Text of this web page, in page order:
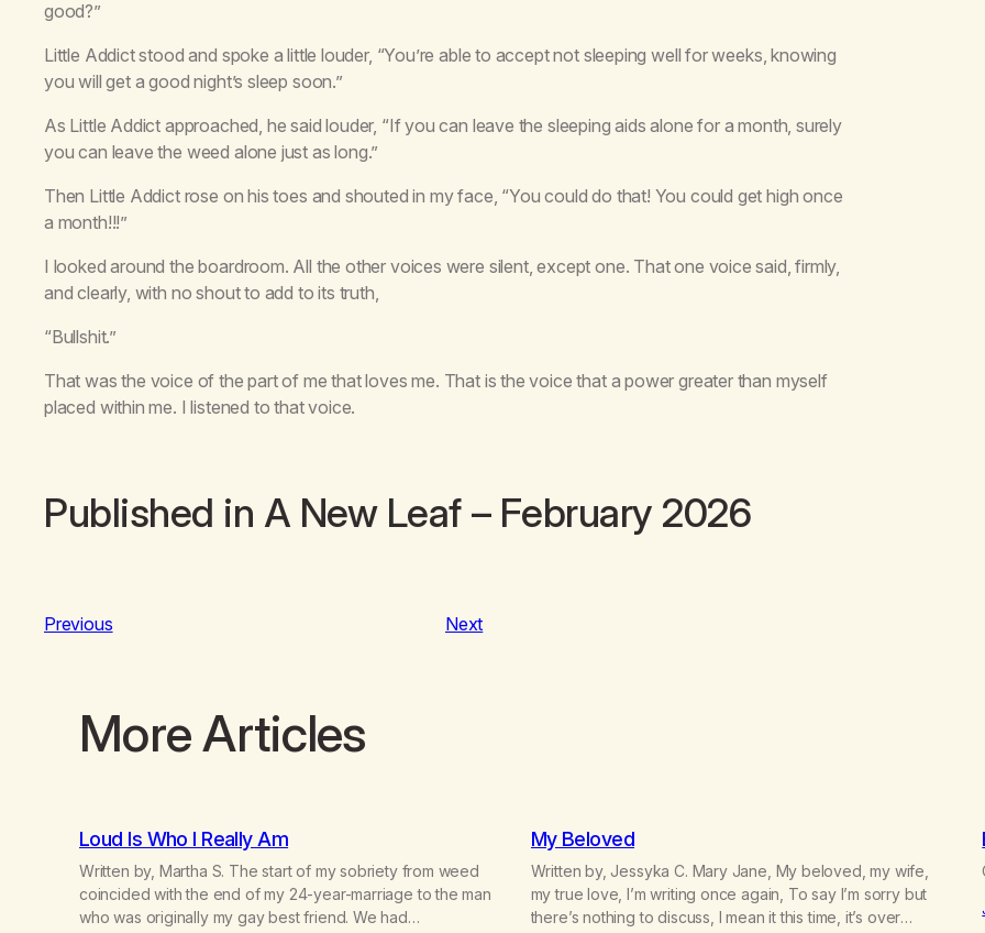
good?”
Little Addict stood and spoke a little louder, “You’re able to accept not sleeping well for weeks, knowing
you will get a good night’s sleep soon.”
As Little Addict approached, he said louder, “If you can leave the sleeping aids alone for a month, surely
you can leave the weed alone just as long.”
Then Little Addict rose on his toes and shouted in my face, “You could do that! You could get high once
a month!!!”
I looked around the boardroom. All the other voices were silent, except one. That one voice said, firmly,
and clearly, with no shout to add to its truth,
“Bullshit.”
That was the voice of the part of me that loves me. That is the voice that a power greater than myself
placed within me. I listened to that voice.
Published in A New Leaf – February 2026
Previous Next
More Articles
Loud Is Who I Really Am
Written by, Martha S. The start of my sobriety from weed
coincided with the end of my 24-year-marriage to the man
who was originally my gay best friend. We had
My Beloved
Written by, Jessyka C. Mary Jane, My beloved, my wife,
my true love, I’m writing once again, To say I’m sorry but
there’s nothing to discuss, I mean it this time, it’s over